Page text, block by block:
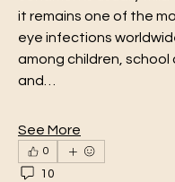
it remains one of the
eye infections
among children, school
and…
See More
0
10
Welcome to the group!
connect with other
Read more